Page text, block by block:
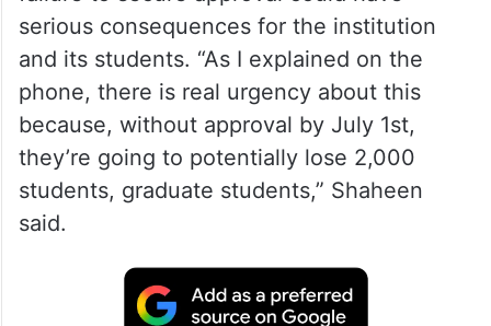
During a Congressional hearing, Shaheen
told Homeland Security Secretary
Markwayne Mullin that the college faces a
critical July 1 deadline and warned that
failure to secure approval could have
serious consequences for the institution
phone, there is real urgency about this
because, without approval by July 1st,